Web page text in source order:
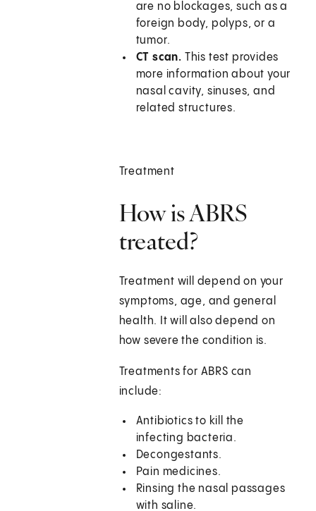
are no blockages, such as a
foreign body, polyps, or a
tumor.
CT scan. This test provides
more information about your
nasal cavity, sinuses, and
related structures.
Treatment
How is ABRS
treated?
Treatment will depend on your
symptoms, age, and general
health. It will also depend on
how severe the condition is.
Treatments for ABRS can
include:
Antibiotics to kill the
infecting bacteria.
Decongestants.
Pain medicines.
Rinsing the nasal passages
with saline.